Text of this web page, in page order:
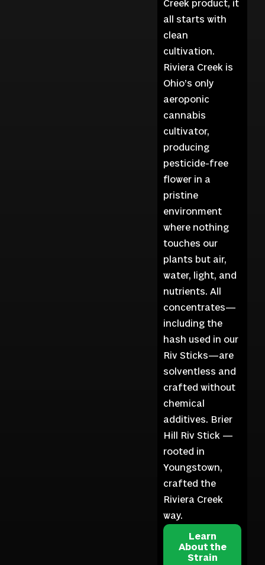
Creek product, it
all starts with
clean
cultivation.
Riviera Creek is
Ohio’s only
aeroponic
cannabis
cultivator,
producing
pesticide-free
flower in a
pristine
environment
where nothing
touches our
plants but air,
water, light, and
nutrients. All
concentrates—
including the
hash used in our
Riv Sticks—are
solventless and
crafted without
chemical
additives. Brier
Hill Riv Stick —
rooted in
Youngstown,
crafted the
Riviera Creek
way.
Learn
About the
Strain